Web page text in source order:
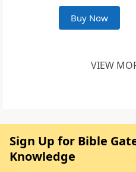
Buy Now
VIEW
Sign Up for Bible
Knowledge